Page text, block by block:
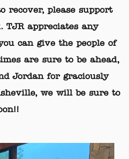
recover, please support
TJR appreciates any
can give the people of
are sure to be ahead,
Jordan for graciously
we will be sure to